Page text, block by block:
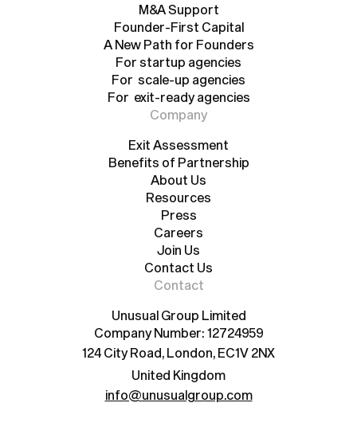
AI Transformation
M&A Support
M&A Support
Founder-First Capital
Founder-First Capital
A New Path for Founders
A New Path for Founders
For startup agencies
For startup agencies
For scale-up agencies
For scale-up agencies
For exit-ready agencies
For exit-ready agencies
Company
Exit Assessment
Exit Assessment
Benefits of Partnership
Benefits of Partnership
About Us
About Us
Resources
Resources
Press
Press
Careers
Careers
Join Us
Join Us
Contact Us
Contact Us
Contact
Unusual Group Limited
Company Number: 12724959
124 City Road, London, EC1V 2NX
United Kingdom
info@unusualgroup.com